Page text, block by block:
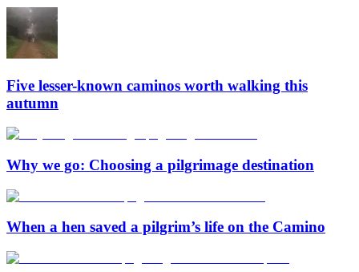
Five lesser-known caminos worth walking this
autumn
Why we go: Choosing a pilgrimage destination
When a hen saved a pilgrim’s life on the Camino